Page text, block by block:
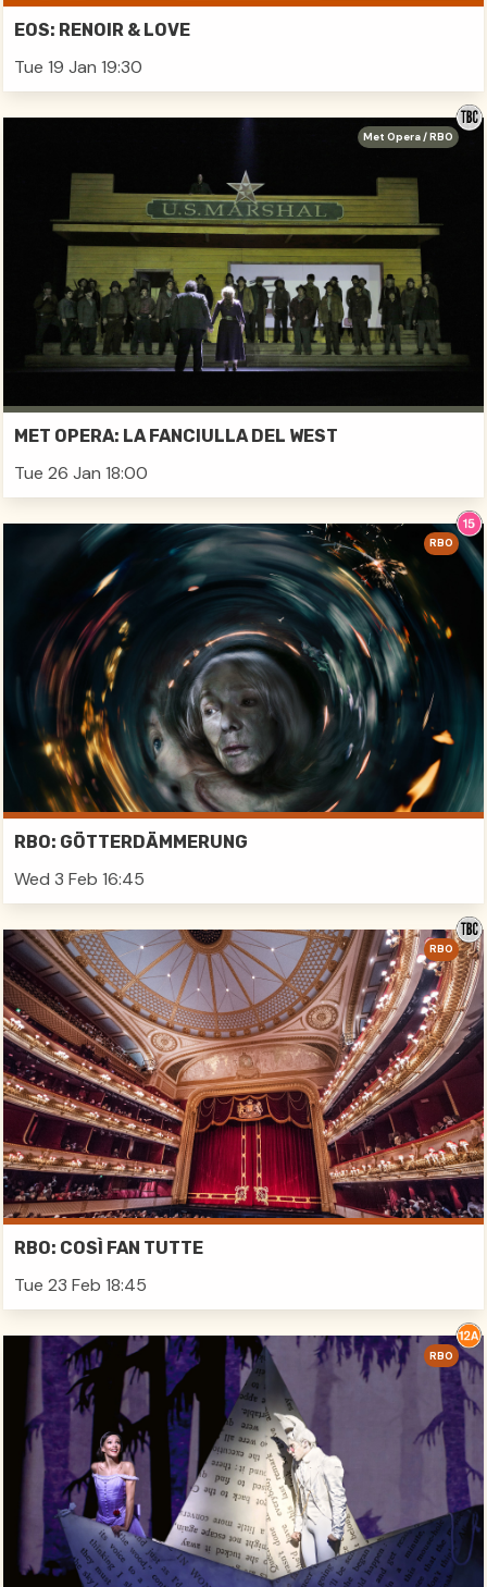
EOS: RENOIR & LOVE
Tue 19 Jan 19:30
MET OPERA: LA FANCIULLA DEL WEST
Tue 26 Jan 18:00
Met Opera / RBO
RBO: GÖTTERDÄMMERUNG
Wed 3 Feb 16:45
RBO
RBO: COSÌ FAN TUTTE
Tue 23 Feb 18:45
RBO
RBO